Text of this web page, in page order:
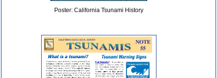
Poster: California Tsunami History